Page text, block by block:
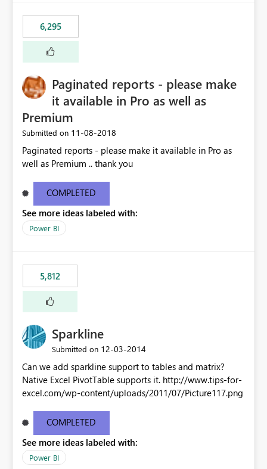
6,295
Paginated reports - please make
it available in Pro as well as
Premium
Submitted on ‎11-08-2018
Paginated reports - please make it available in Pro as
well as Premium .. thank you
COMPLETED
See more ideas labeled with:
Power BI
5,812
Sparkline
Submitted on ‎12-03-2014
Can we add sparkline support to tables and matrix?
Native Excel PivotTable supports it. http://www.tips-for-
excel.com/wp-content/uploads/2011/07/Picture117.png
COMPLETED
See more ideas labeled with:
Power BI